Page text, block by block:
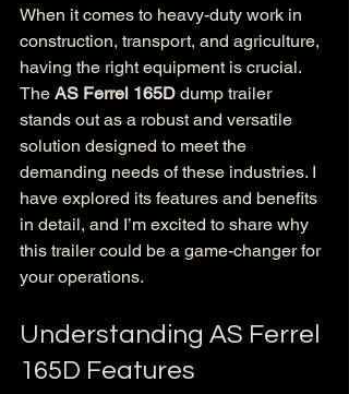
When it comes to heavy-duty work in
construction, transport, and agriculture,
having the right equipment is crucial.
The AS Ferrel 165D dump trailer
stands out as a robust and versatile
solution designed to meet the
demanding needs of these industries. I
have explored its features and benefits
in detail, and I’m excited to share why
this trailer could be a game-changer for
your operations.
Understanding AS Ferrel
165D Features